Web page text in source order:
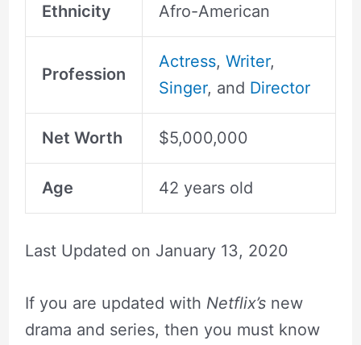
Ethnicity Afro-American
Profession
Actress, Writer,
Singer, and Director
Net Worth $5,000,000
Age 42 years old
Last Updated on January 13, 2020
If you are updated with Netflix’snew
drama and series, then you must know